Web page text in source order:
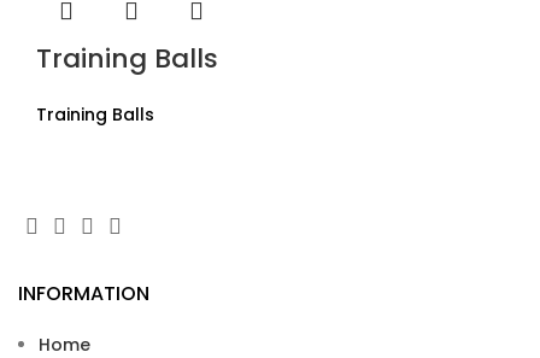
Training Balls
Training Balls
INFORMATION
Home